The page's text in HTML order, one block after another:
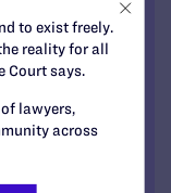
to exist freely.
reality for all
Court says.
lawyers,
across